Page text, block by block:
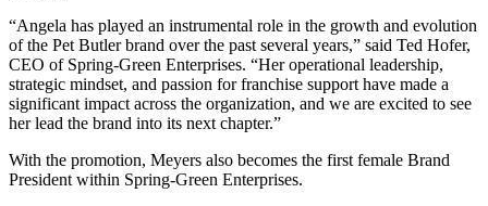
“Angela has played an instrumental role in the growth and evolution
of the Pet Butler brand over the past several years,” said Ted Hofer,
CEO of Spring-Green Enterprises. “Her operational leadership,
strategic mindset, and passion for franchise support have made a
significant impact across the organization, and we are excited to see
her lead the brand into its next chapter.”
With the promotion, Meyers also becomes the first female Brand
President within Spring-Green Enterprises.